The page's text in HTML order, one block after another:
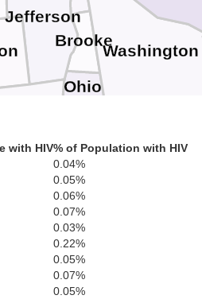
Wetzel
Tyler
Ohio
Marshall
Brooke
Washington
Jefferson
with HIV% of Population with HIV
0.04%
0.05%
0.06%
0.07%
0.03%
0.22%
0.05%
0.07%
0.05%